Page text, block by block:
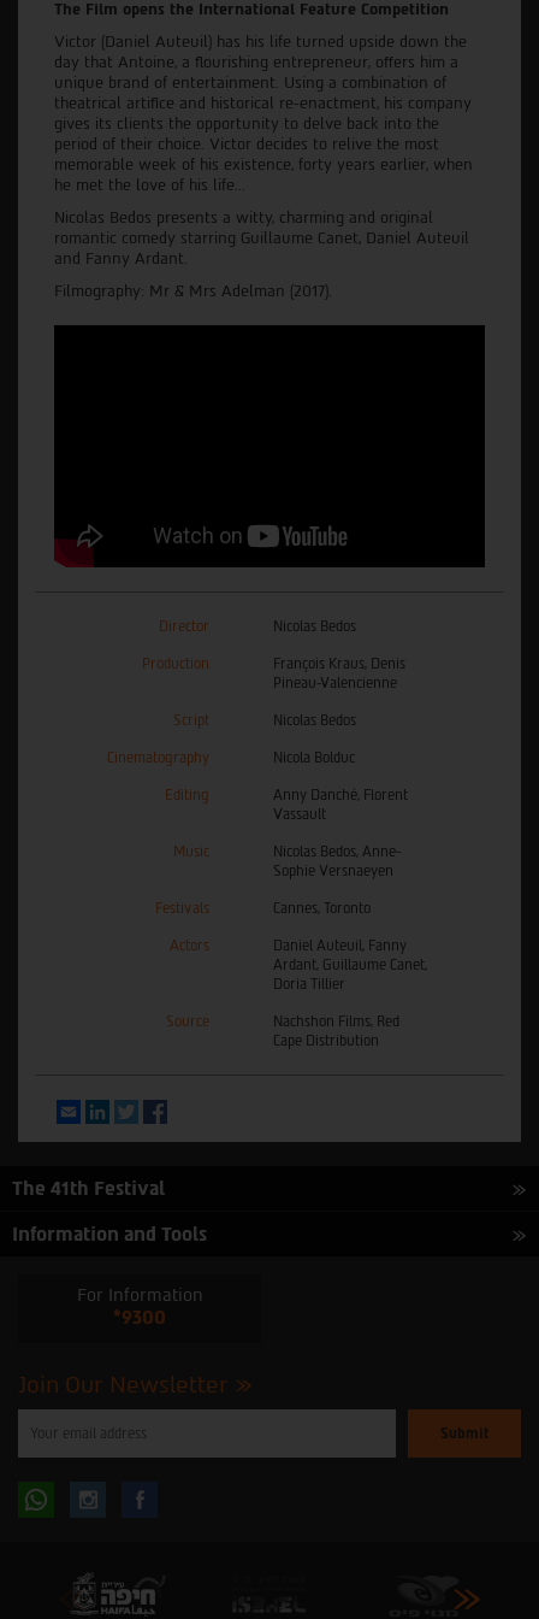
The Film opens the International Feature Competition
Victor (Daniel Auteuil) has his life turned upside down the
day that Antoine, a flourishing entrepreneur, offers him a
unique brand of entertainment. Using a combination of
theatrical artifice and historical re-enactment, his company
gives its clients the opportunity to delve back into the
period of their choice. Victor decides to relive the most
memorable week of his existence, forty years earlier, when
he met the love of his life...
Nicolas Bedos presents a witty, charming and original
romantic comedy starring Guillaume Canet, Daniel Auteuil
and Fanny Ardant.
Filmography: Mr & Mrs Adelman (2017).
Director Nicolas Bedos
Production
François Kraus, Denis
Pineau-Valencienne
Script Nicolas Bedos
Cinematography Nicola Bolduc
Editing
Anny Danché, Florent
Vassault
Music
Nicolas Bedos, Anne-
Sophie Versnaeyen
Festivals Cannes, Toronto
Actors
Daniel Auteuil, Fanny
Ardant, Guillaume Canet,
Doria Tillier
Source
Nachshon Films, Red
Cape Distribution
EmailLinkedInTwitter
The 41th Festival
Information and Tools
For Information
*9300
Join Our Newsletter
enter
subscribe
Follow Follow